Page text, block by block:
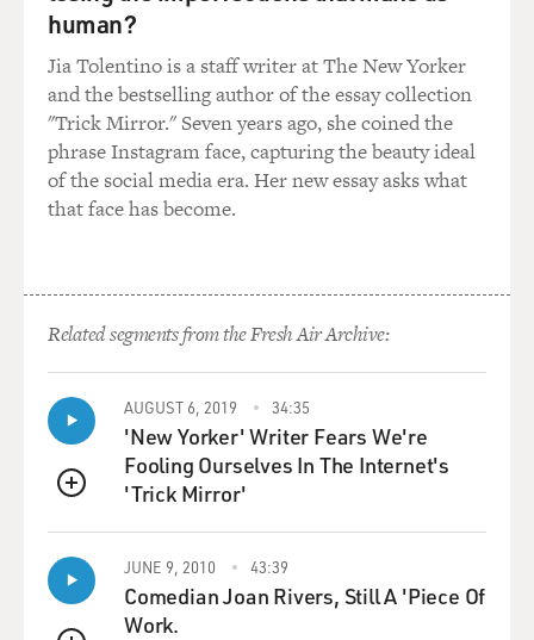
Parker's recordings.
And he just happened to be listening to it, and I
happened to tell the person
that was buying the record that this was Bud Powell on
the piano. And when
the guy bought the record and left, he came to me and
said that's my brother,
Bud Powell. And I said, `Really?' I said, `What do you
and said, `Sure,
right.' I don't believe Bud Powell is your brother. So he
said he'll prove it
to me. He came back that Sunday and took me around
to his house, where I met
Bud. And it frightened me to death when Bud came into
that room and sat down
at the piano and started playing. I almost passed out. I
mean I was sitting
in the room with this great master that I didn't believe
was his brother. And
from that moment on Bud and I became friends.
human?
Jia Tolentino is a staff writer at The New Yorker
and the bestselling author of the essay collection
"Trick Mirror." Seven years ago, she coined the
phrase Instagram face, capturing the beauty ideal
of the social media era. Her new essay asks what
that face has become.
Related segments from the Fresh Air Archive:
QUEUE
AUGUST 6, 2019 34:35
'New Yorker' Writer Fears We're
Fooling Ourselves In The Internet's
'Trick Mirror'
JUNE 9, 2010 43:39
Comedian Joan Rivers, Still A 'Piece Of
Work.